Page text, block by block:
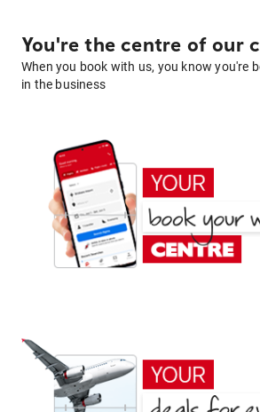
You're the centre of our
When you book with us, you know you're
in the business